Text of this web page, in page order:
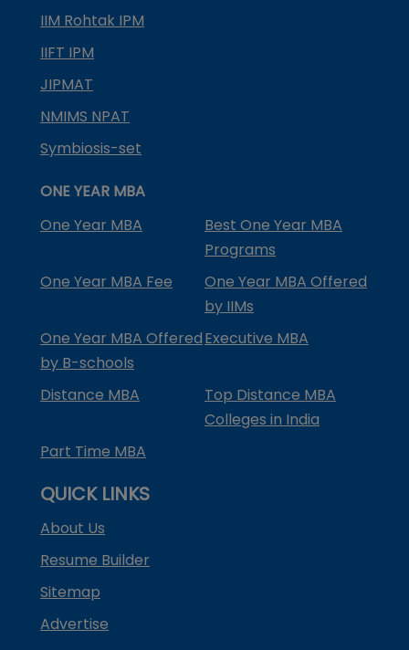
IIM Rohtak IPM
IIFT IPM
JIPMAT
NMIMS NPAT
Symbiosis-set
ONE YEAR MBA
One Year MBA
Best One Year MBA
Programs
One Year MBA Fee
One Year MBA Offered
by IIMs
One Year MBA Offered
by B-schools
Executive MBA
Distance MBA
Top Distance MBA
Colleges in India
Part Time MBA
QUICK LINKS
About Us
Resume Builder
Sitemap
Advertise